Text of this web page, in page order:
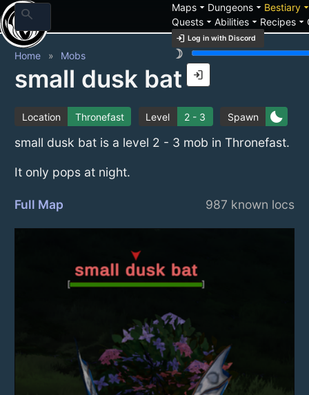
search Mapsarrow_drop_down Dungeonsarrow_drop_down Bestiary
Questsarrow_drop_down Abilitiesarrow_drop_down Recipesarrow_drop_down
login Log in with Discord
brightness_3
login
Home Mobs
small dusk bat
Location Thronefast Level 2 - 3 Spawn bedtime
small dusk bat is a level 2 - 3 mob in Thronefast.
It only pops at night.
Full Map 987 known locs